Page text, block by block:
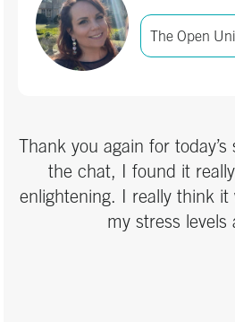
The Open
Thank you again for
the chat, I found it
enlightening. I really think
my stress levels